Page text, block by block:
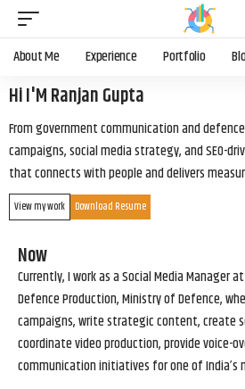
About Me Experience Portfolio
Hi I'M Ranjan Gupta
From government communication and
campaigns, social media strategy, and SEO-
that connects with people and delivers
View my work Download Resume
Now
Currently, I work as a Social Media Manager
Defence Production, Ministry of Defence,
campaigns, write strategic content, create
coordinate video production, provide voice-
communication initiatives for one of